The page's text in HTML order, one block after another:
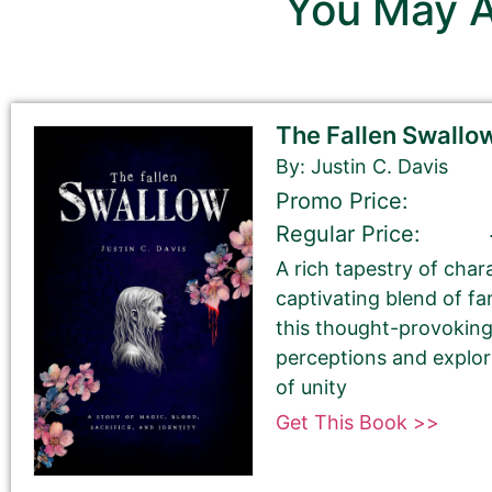
Sections with this pinkish
First Name
Last Name
The Fallen
By: Justin C. Davis
Promo Price:
Regular Price:
A rich tapestry of
captivating blend of
this thought-
perceptions and
of unity
Get This Book >>